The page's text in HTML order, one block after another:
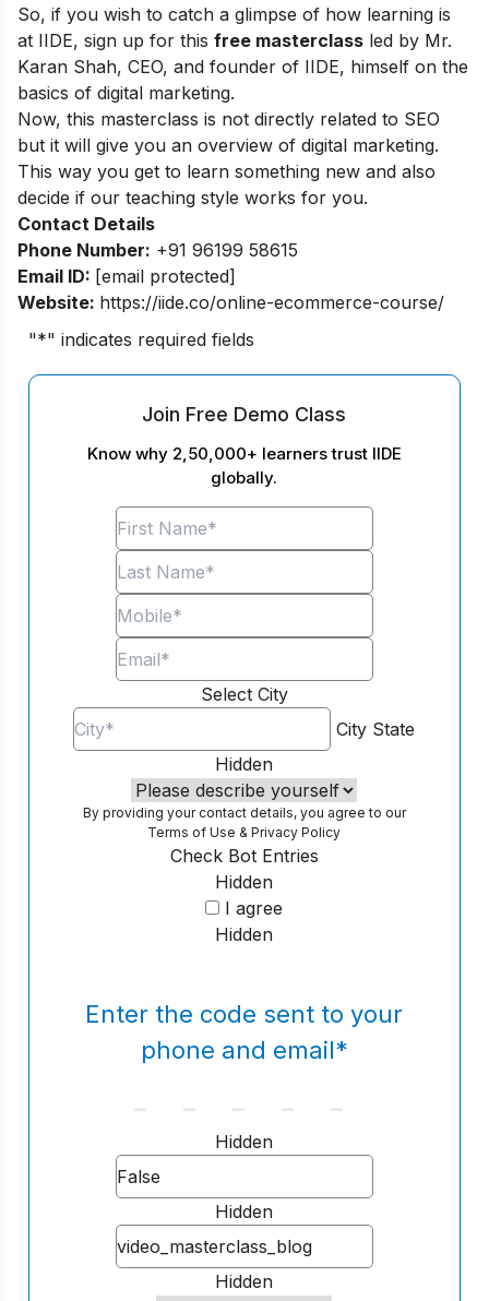
So, if you wish to catch a glimpse of how learning is
at IIDE, sign up for this free masterclass led by Mr.
Karan Shah, CEO, and founder of IIDE, himself on the
basics of digital marketing.
Now, this masterclass is not directly related to SEO
but it will give you an overview of digital marketing.
This way you get to learn something new and also
decide if our teaching style works for you.
Contact Details
Phone Number: +91 96199 58615
Email ID: [email protected]
Website: https://iide.co/online-ecommerce-course/
"*" indicates required fields
Join Free Demo Class
Know why 2,50,000+ learners trust IIDE
globally.
Select City
City State
Hidden
By providing your contact details, you agree to our
Terms of Use &Privacy Policy
Hidden
Check Bot Entries
I agree
Hidden
Enter the code sent to your
phone and email*
Hidden
Hidden
Hidden